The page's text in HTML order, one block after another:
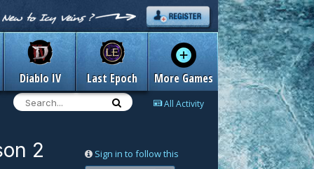
Diablo IV Last Epoch More Games
All Activity
Sign in to follow this
2